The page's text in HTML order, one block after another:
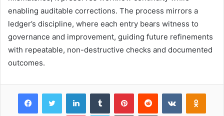
enabling auditable corrections. The process mirrors a
ledger’s discipline, where each entry bears witness to
governance and improvement, guiding future refinements
with repeatable, non-destructive checks and documented
outcomes.
FacebookTwitter LinkedInTumblr PinterestReddit VKontakte